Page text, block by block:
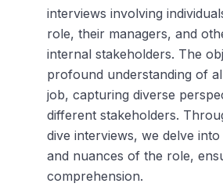
interviews involving
role, their managers, and
internal stakeholders. The
profound understanding of
job, capturing diverse
different stakeholders.
dive interviews, we delve
and nuances of the role,
comprehension.